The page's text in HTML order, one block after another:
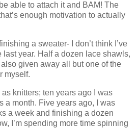
able to attach it and BAM! The
enough motivation to actually
a sweater- I don’t think I’ve
year. Half a dozen lace shawls,
given away all but one of the
myself.
knitters; ten years ago I was
a month. Five years ago, I was
a week and finishing a dozen
I’m spending more time spinning